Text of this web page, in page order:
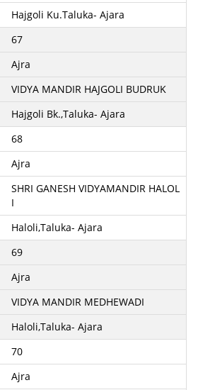
Hajgoli Ku.Taluka- Ajara
67
Ajra
VIDYA MANDIR HAJGOLI BUDRUK
Hajgoli Bk.,Taluka- Ajara
68
Ajra
SHRI GANESH VIDYAMANDIR HALOL
I
Haloli,Taluka- Ajara
69
Ajra
VIDYA MANDIR MEDHEWADI
Haloli,Taluka- Ajara
70
Ajra